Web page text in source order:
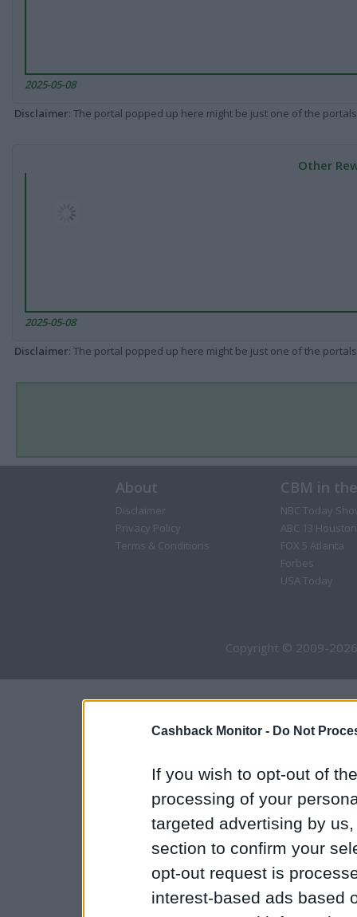
Cashback Monitor - Do Not
If you wish to opt-out of
processing of your
targeted advertising by
section to confirm your
opt-out request is
interest-based ads based
2025-05-08
Disclaimer: The portal popped up here might be just one of the
Other
2025-05-08
Disclaimer: The portal popped up here might be just one of the
About
Disclaimer
Privacy Policy
Terms & Conditions
CBM in
NBC Today
ABC 13 Houston
FOX 5 Atlanta
Forbes
USA Today
Copyright © 2009-